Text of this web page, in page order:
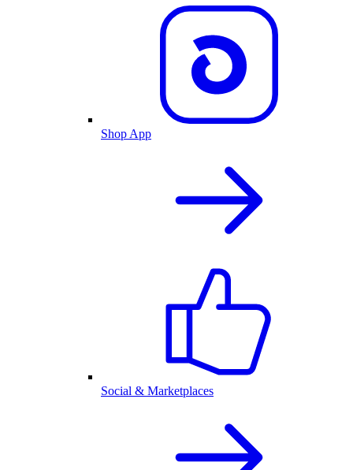
Shop App
Social & Marketplaces